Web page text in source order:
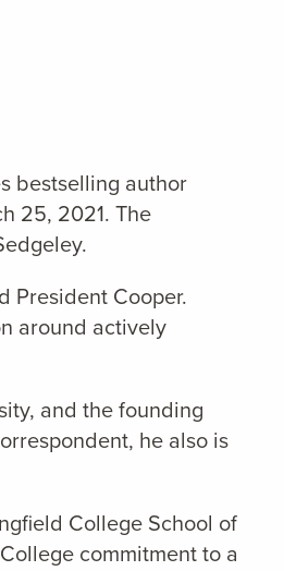
bestselling author
25, 2021. The
President Cooper.
around actively
and the founding
he also is
College School of
commitment to a